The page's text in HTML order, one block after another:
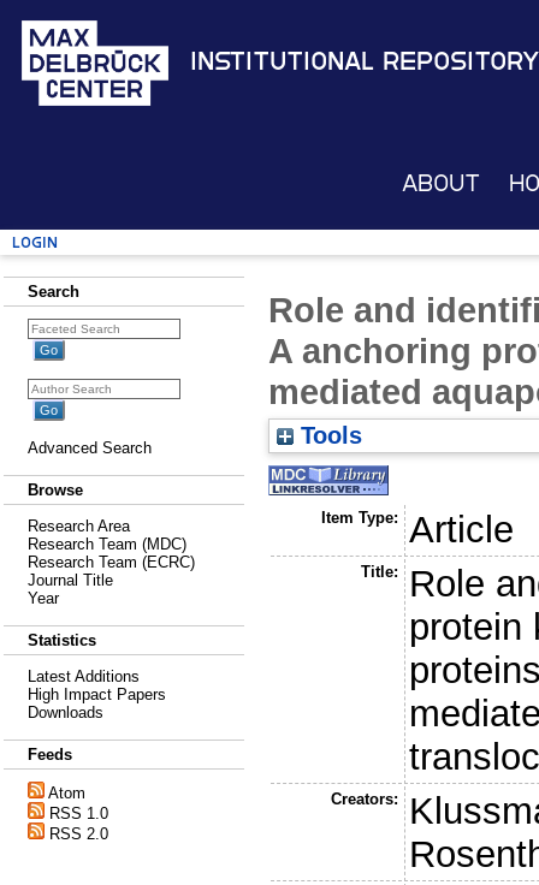
Institutional Repository
About
Login
Search
Advanced Search
Browse
Research Area
Research Team (MDC)
Research Team (ECRC)
Journal Title
Year
Statistics
Latest Additions
High Impact Papers
Downloads
Feeds
Atom
RSS 1.0
RSS 2.0
Role and
A anchoring
mediated
Tools
Item Type: Article
Title:
Role
protein
Creators: